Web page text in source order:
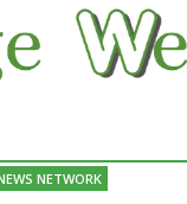
NETWORK